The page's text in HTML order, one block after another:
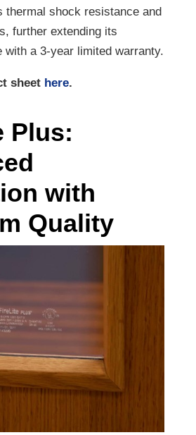
thermal shock resistance and
further extending its
with a 3-year limited warranty.
sheet here.
Plus:
with
Quality